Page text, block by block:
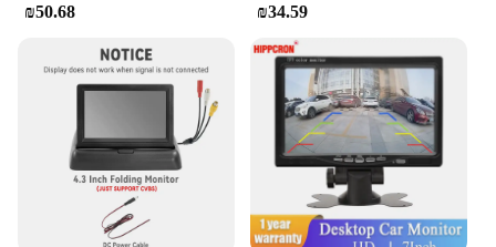
This product is not only a convenient solution for
families but also a valuable addition to the
inventory of wholesalers and vendors, offering a
product that meets the needs of modern families on
₪50.68 ₪34.59